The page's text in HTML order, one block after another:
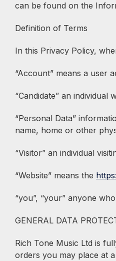
can be found on the
Definition of Terms
In this Privacy Policy,
“Account” means a user
“Candidate” an
“Personal Data”
name, home or other
“Visitor” an individual
“Website” means the
“you”, “your” anyone
GENERAL DATA
Rich Tone Music Ltd is
orders you may place at